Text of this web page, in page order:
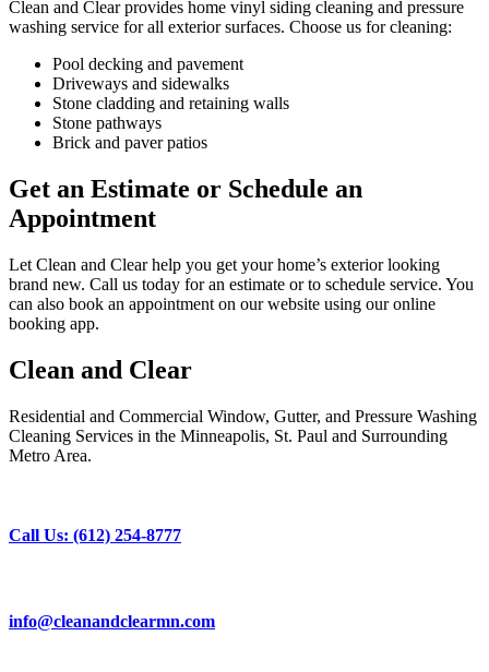
Clean and Clear provides home vinyl siding cleaning and pressure
washing service for all exterior surfaces. Choose us for cleaning:
Pool decking and pavement
Driveways and sidewalks
Stone cladding and retaining walls
Stone pathways
Brick and paver patios
Get an Estimate or Schedule an
Appointment
Let Clean and Clear help you get your home’s exterior looking
brand new. Call us today for an estimate or to schedule service. You
can also book an appointment on our website using our online
booking app.
Clean and Clear
Residential and Commercial Window, Gutter, and Pressure Washing
Cleaning Services in the Minneapolis, St. Paul and Surrounding
Metro Area.
Call Us: (612) 254-8777
info@cleanandclearmn.com